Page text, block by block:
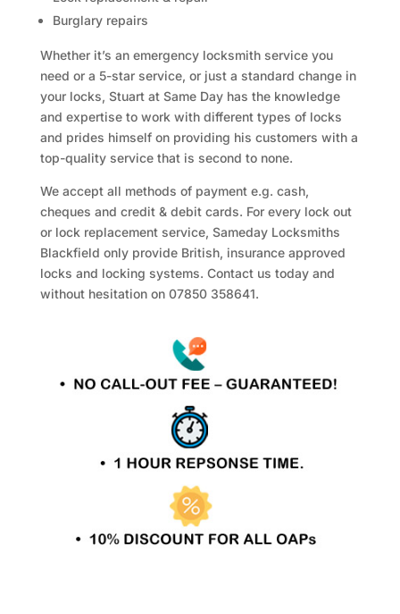
Burglary repairs
Whether it’s an emergency locksmith service you
need or a 5-star service, or just a standard change in
your locks, Stuart at Same Day has the knowledge
and expertise to work with different types of locks
and prides himself on providing his customers with a
top-quality service that is second to none.
We accept all methods of payment e.g. cash,
cheques and credit & debit cards. For every lock out
or lock replacement service, Sameday Locksmiths
Blackfield only provide British, insurance approved
locks and locking systems. Contact us today and
without hesitation on 07850 358641.